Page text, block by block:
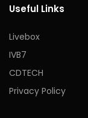
Useful Links
Livebox
IVB7
CDTECH
Privacy Policy